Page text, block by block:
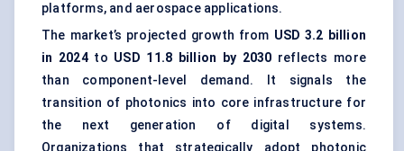
platforms, and aerospace applications.
The market’s projected growth from USD 3.2 billion
in 2024to USD 11.8 billion by 2030 reflects more
than component-level demand. It signals the
transition of photonics into core infrastructure for
the next generation of digital systems.
Organizations that strategically adopt photonic